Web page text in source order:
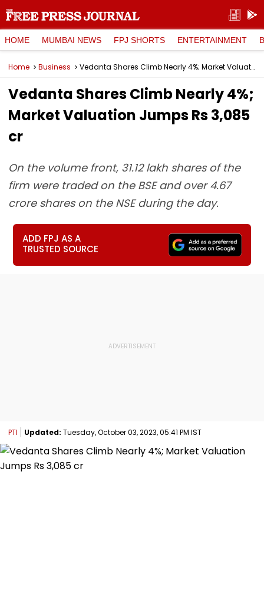
HOME MUMBAI NEWS FPJ SHORTS ENTERTAINMENT
Home Business Vedanta Shares Climb Nearly 4%; Market Valuation Jumps Rs 3,085 cr
Vedanta Shares Climb Nearly 4%;
Market Valuation Jumps Rs 3,085
cr
On the volume front, 31.12 lakh shares of the
firm were traded on the BSE and over 4.67
crore shares on the NSE during the day.
ADD FPJ AS A
TRUSTED SOURCE
PTI Updated: Tuesday, October 03, 2023, 05:41 PM IST